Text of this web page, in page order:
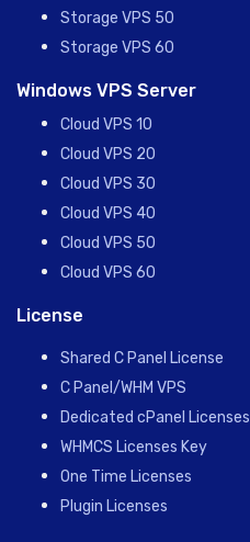
Storage VPS 50
Storage VPS 60
Windows VPS Server
Cloud VPS 10
Cloud VPS 20
Cloud VPS 30
Cloud VPS 40
Cloud VPS 50
Cloud VPS 60
License
Shared C Panel License
C Panel/WHM VPS
Dedicated cPanel Licenses
WHMCS Licenses Key
One Time Licenses
Plugin Licenses